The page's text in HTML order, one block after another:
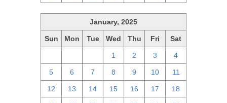
January, 2025
Sun Mon Tue Wed Thu Fri Sat
1 2 3 4
5 6 7 8 9 10 11
12 13 14 15 16 17 18